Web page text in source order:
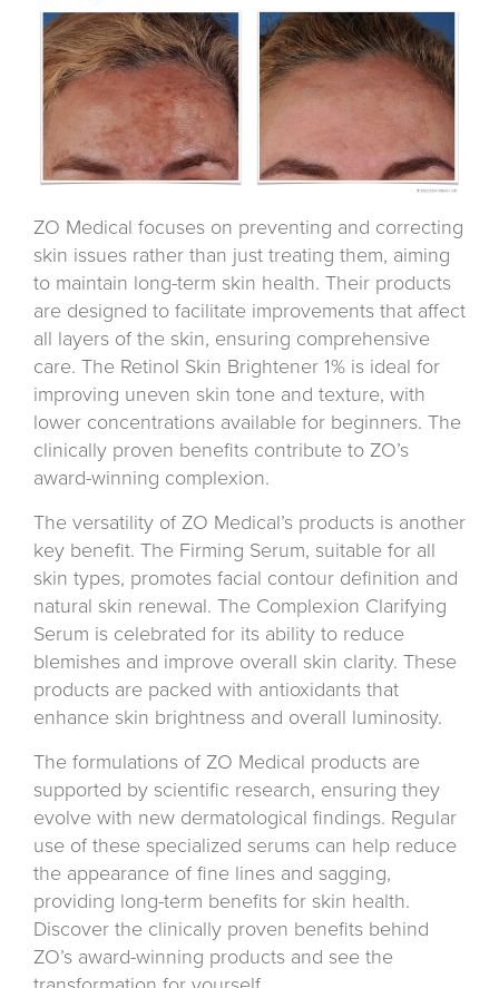
ZO Medical focuses on preventing and correcting
skin issues rather than just treating them, aiming
to maintain long-term skin health. Their products
are designed to facilitate improvements that affect
all layers of the skin, ensuring comprehensive
care. The Retinol Skin Brightener 1% is ideal for
improving uneven skin tone and texture, with
lower concentrations available for beginners. The
clinically proven benefits contribute to ZO’s
award-winning complexion.
The versatility of ZO Medical’s products is another
key benefit. The Firming Serum, suitable for all
skin types, promotes facial contour definition and
natural skin renewal. The Complexion Clarifying
Serum is celebrated for its ability to reduce
blemishes and improve overall skin clarity. These
products are packed with antioxidants that
enhance skin brightness and overall luminosity.
The formulations of ZO Medical products are
supported by scientific research, ensuring they
evolve with new dermatological findings. Regular
use of these specialized serums can help reduce
the appearance of fine lines and sagging,
providing long-term benefits for skin health.
Discover the clinically proven benefits behind
ZO’s award-winning products and see the